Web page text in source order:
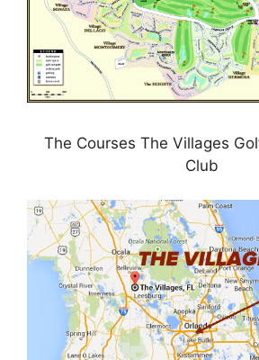
The Courses The Villages
Club